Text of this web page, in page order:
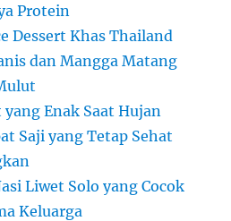
Protein
Dessert Khas Thailand
dan Mangga Matang
Enak Saat Hujan
Saji yang Tetap Sehat
Liwet Solo yang Cocok
Keluarga